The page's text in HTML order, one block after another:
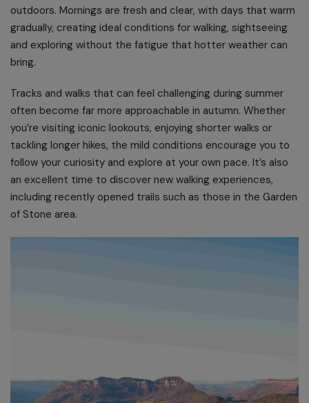
outdoors. Mornings are fresh and clear, with days that warm
gradually, creating ideal conditions for walking, sightseeing
and exploring without the fatigue that hotter weather can
bring.
Tracks and walks that can feel challenging during summer
often become far more approachable in autumn. Whether
you’re visiting iconic lookouts, enjoying shorter walks or
tackling longer hikes, the mild conditions encourage you to
follow your curiosity and explore at your own pace. It’s also
an excellent time to discover new walking experiences,
including recently opened trails such as those in the Garden
of Stone area.